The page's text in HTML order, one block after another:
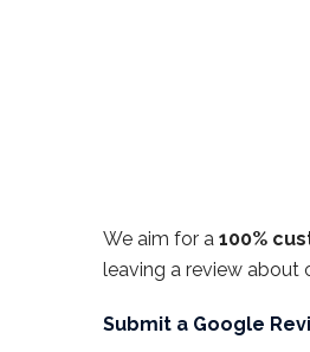
We aim for a 100%
leaving a review about
Submit a Google